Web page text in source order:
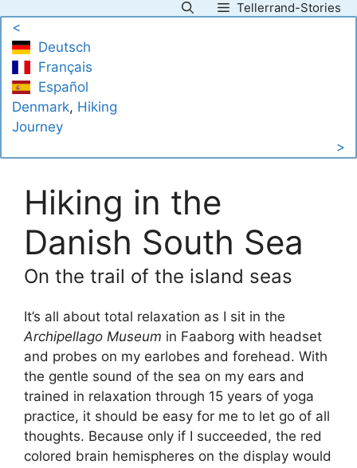
content
Tellerrand-Stories
<
Deutsch
Français
Español
Denmark, Hiking
Journey
>
Hiking in the
Danish South Sea
On the trail of the island seas
It’s all about total relaxation as I sit in the
Archipellago Museum in Faaborg with headset
and probes on my earlobes and forehead. With
the gentle sound of the sea on my ears and
trained in relaxation through 15 years of yoga
practice, it should be easy for me to let go of all
thoughts. Because only if I succeeded, the red
colored brain hemispheres on the display would